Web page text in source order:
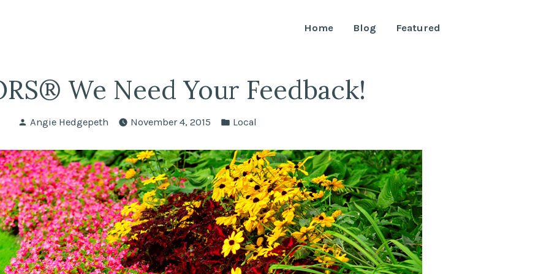
Home Blog Featured
We Need Your Feedback!
Posted
Angie Hedgepeth November 4, 2015
Posted
Local